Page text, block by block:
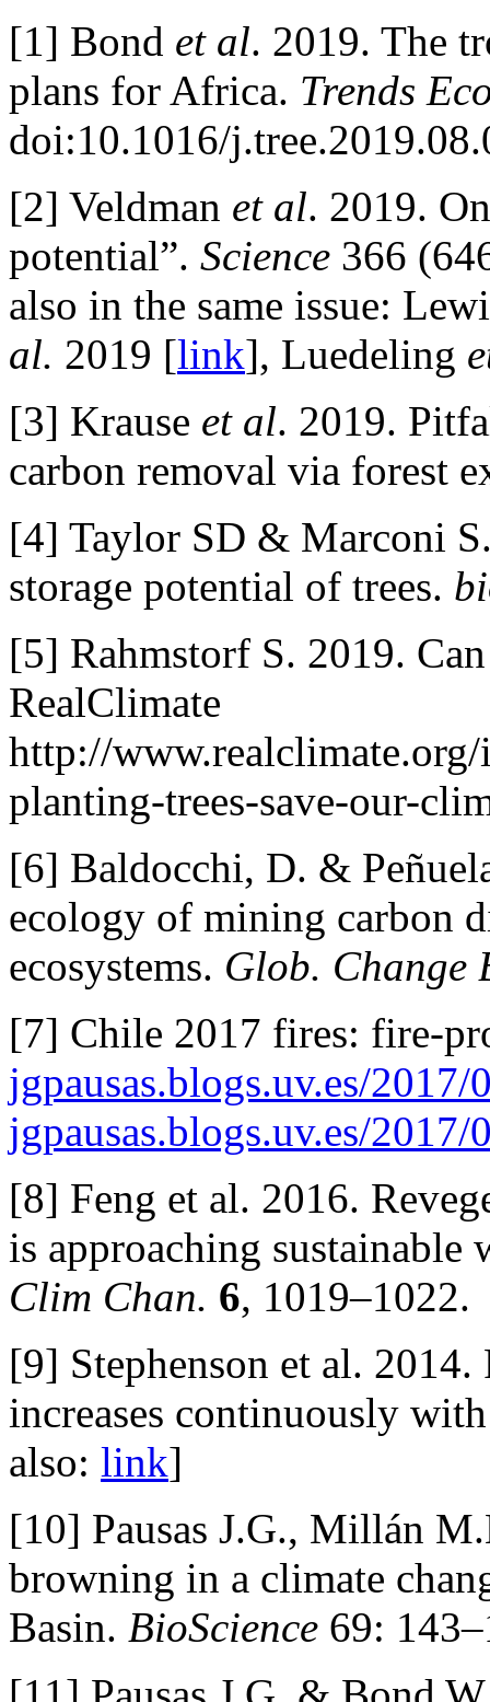
[1] Bond et al. 2019. The
plans for Africa. Trends
doi:10.1016/
[2] Veldman et al. 2019.
potential”. Science 366
also in the same issue:
al. 2019 [link], Luedeling
[3] Krause et al. 2019.
carbon removal via forest
[4] Taylor SD & Marconi
storage potential of trees.
[5] Rahmstorf S. 2019.
RealClimate
http://
planting-trees-save-our-
[6] Baldocchi, D. &
ecology of mining carbon
ecosystems. Glob. Change
[7] Chile 2017 fires: fire-
jgpausas.blogs.uv.es/2017/
jgpausas.blogs.uv.es/2017/
[8] Feng et al. 2016.
is approaching
Clim Chan. 6, 1019–1022.
[9] Stephenson et al.
increases continuously
also: link]
[10] Pausas J.G., Millán
browning in a climate
Basin. BioScience 69: